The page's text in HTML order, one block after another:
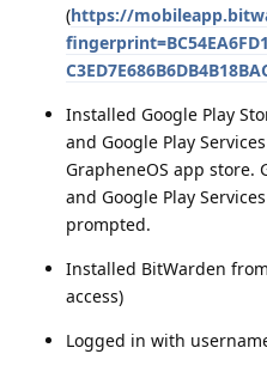
(https://
Installed Google Play
and Google Play
GrapheneOS app store.
and Google Play
prompted.
Installed BitWarden
access)
Logged in with